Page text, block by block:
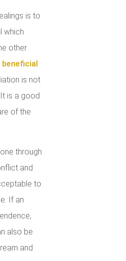
is to
which
other
beneficial
is not
is a good
of the
through
and
to
If an
also be
and